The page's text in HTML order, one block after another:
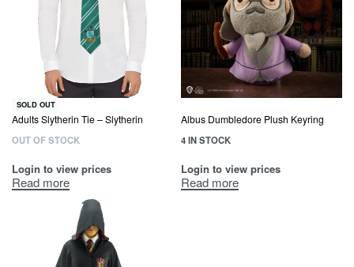
SOLD OUT
Adults Slytherin Tie – Slytherin
OUT OF STOCK
Login to view prices
Read more
Albus Dumbledore Plush Keyring
4 IN STOCK
Login to view prices
Read more